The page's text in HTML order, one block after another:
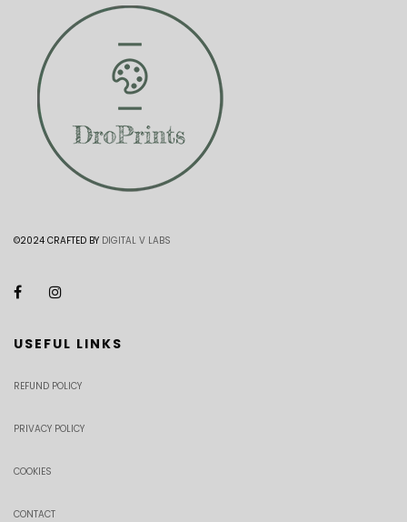
©2024 CRAFTED BY DIGITAL V LABS
USEFUL LINKS
REFUND POLICY
PRIVACY POLICY
COOKIES
CONTACT